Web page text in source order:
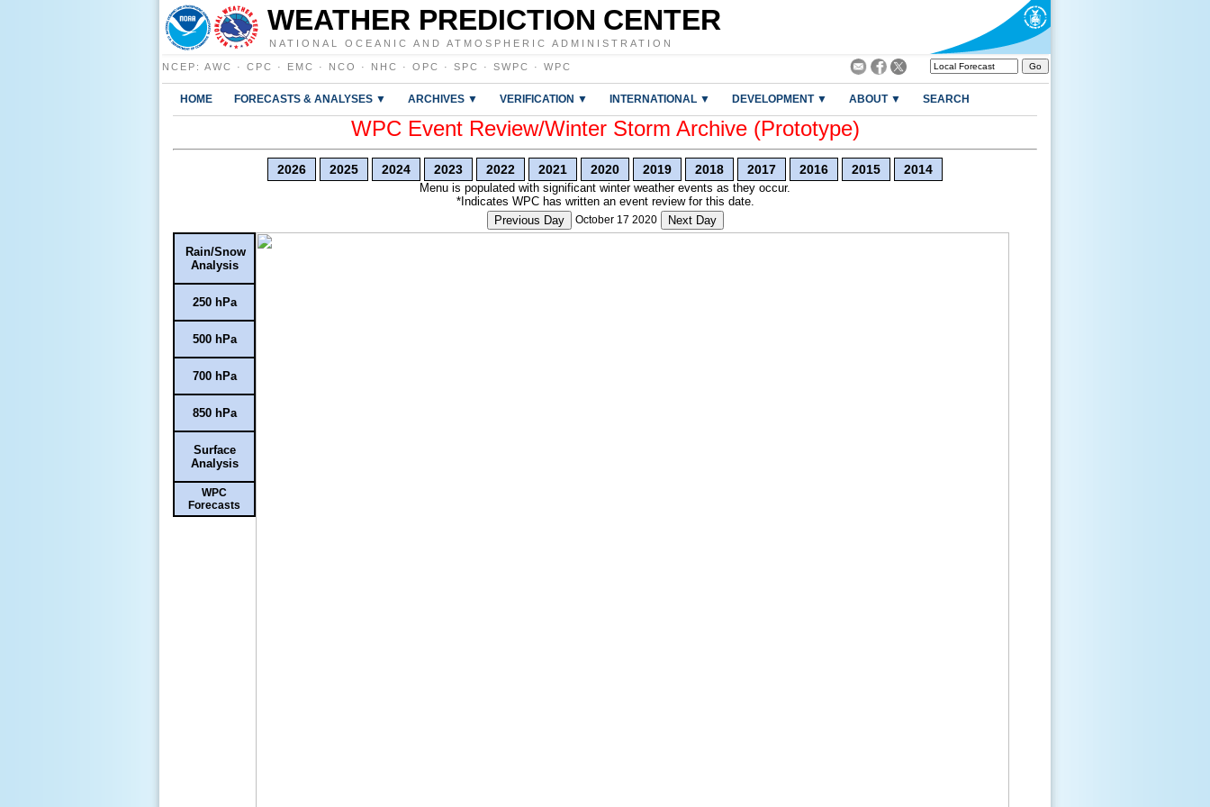
WEATHER PREDICTION CENTER
NATIONAL OCEANIC AND ATMOSPHERIC ADMINISTRATION
NCEP : AWC · CPC · EMC · NCO · NHC · OPC · SPC · SWPC · WPC
HOME FORECASTS & ANALYSES ▼ ARCHIVES ▼ VERIFICATION ▼ INTERNATIONAL ▼ DEVELOPMENT ▼ ABOUT ▼ SEARCH
WPC Event Review/Winter Storm Archive (Prototype)
2026 2025 2024 2023 2022 2021 2020 2019 2018 2017 2016 2015 2014
Menu is populated with significant winter weather events as they occur.
*Indicates WPC has written an event review for this date.
Previous Day
October 17 2020 Next Day
Rain/Snow
Analysis
250 hPa
500 hPa
700 hPa
850 hPa
Surface
Analysis
WPC
Forecasts